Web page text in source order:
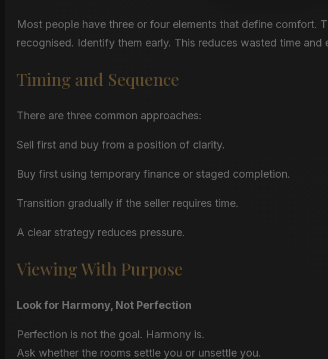
Most people have three or four elements that define comfort.
recognised. Identify them early. This reduces wasted time and
Timing and Sequence
There are three common approaches:
Sell first and buy from a position of clarity.
Buy first using temporary finance or staged completion.
Transition gradually if the seller requires time.
A clear strategy reduces pressure.
Viewing With Purpose
Look for Harmony, Not Perfection
Perfection is not the goal. Harmony is.
Ask whether the rooms settle you or unsettle you.